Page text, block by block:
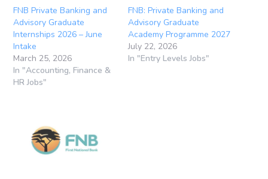
FNB Private Banking and
Advisory Graduate
Internships 2026 – June
Intake
March 25, 2026
In "Accounting, Finance &
HR Jobs"
FNB: Private Banking and
Advisory Graduate
Academy Programme 2027
July 22, 2026
In "Entry Levels Jobs"